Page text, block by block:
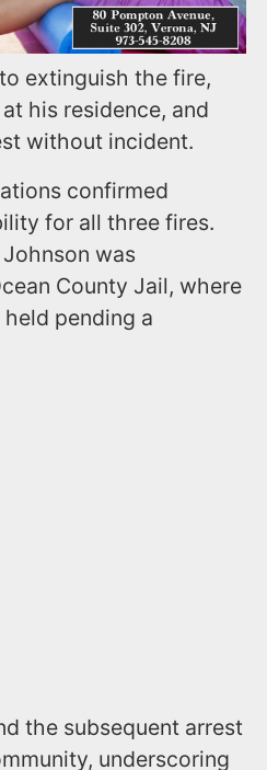
extinguish the fire,
his residence, and
without incident.
confirmed
for all three fires.
was
County Jail, where
pending a
the subsequent arrest
underscoring